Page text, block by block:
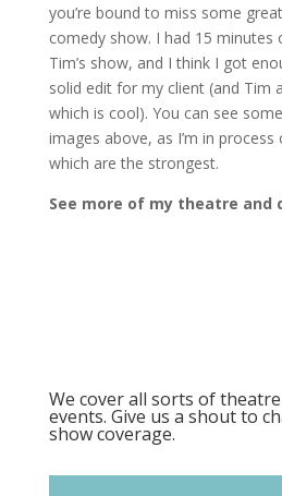
you’re bound to miss some
comedy show. I had 15
Tim’s show, and I think I got
solid edit for my client (and Tim
which is cool). You can see
images above, as I’m in
which are the strongest.
See more of my theatre and
We cover all sorts of
events. Give us a shout to
show coverage.